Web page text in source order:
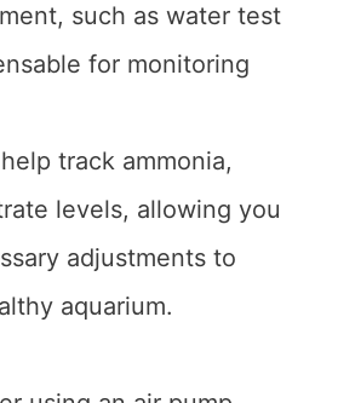
such as water test
for monitoring
track ammonia,
levels, allowing you
adjustments to
aquarium.